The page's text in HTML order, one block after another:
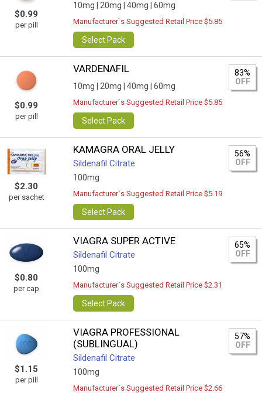
$0.99
per pill
10mg | 20mg | 40mg | 60mg
Manufacturer`s Suggested Retail Price $5.85
Select Pack
$0.99
per pill
VARDENAFIL
10mg | 20mg | 40mg | 60mg
83%
OFF
Manufacturer`s Suggested Retail Price $5.85
Select Pack
$2.30
per sachet
KAMAGRA ORAL JELLY
Sildenafil Citrate
100mg
56%
OFF
Manufacturer`s Suggested Retail Price $5.19
Select Pack
$0.80
per cap
VIAGRA SUPER ACTIVE
Sildenafil Citrate
100mg
65%
OFF
Manufacturer`s Suggested Retail Price $2.31
Select Pack
$1.15
per pill
VIAGRA PROFESSIONAL
(SUBLINGUAL)
Sildenafil Citrate
100mg
57%
OFF
Manufacturer`s Suggested Retail Price $2.66